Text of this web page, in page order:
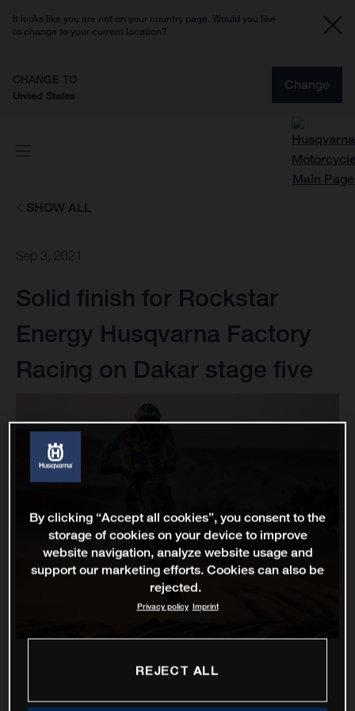
It looks like you are not on your country page. Would you like
to change to your current location?
CHANGE TO
United States
Change
SHOW ALL
Sep 3, 2021
Solid finish for Rockstar
Energy Husqvarna Factory
Racing on Dakar stage five
By clicking “Accept all cookies”, you consent to the
storage of cookies on your device to improve
website navigation, analyze website usage and
support our marketing efforts. Cookies can also be
rejected.
Privacy policy Imprint
REJECT ALL